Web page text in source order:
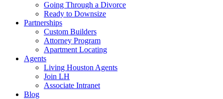
Going Through a Divorce
Ready to Downsize
Partnerships
Custom Builders
Attorney Program
Apartment Locating
Agents
Living Houston Agents
Join LH
Associate Intranet
Blog